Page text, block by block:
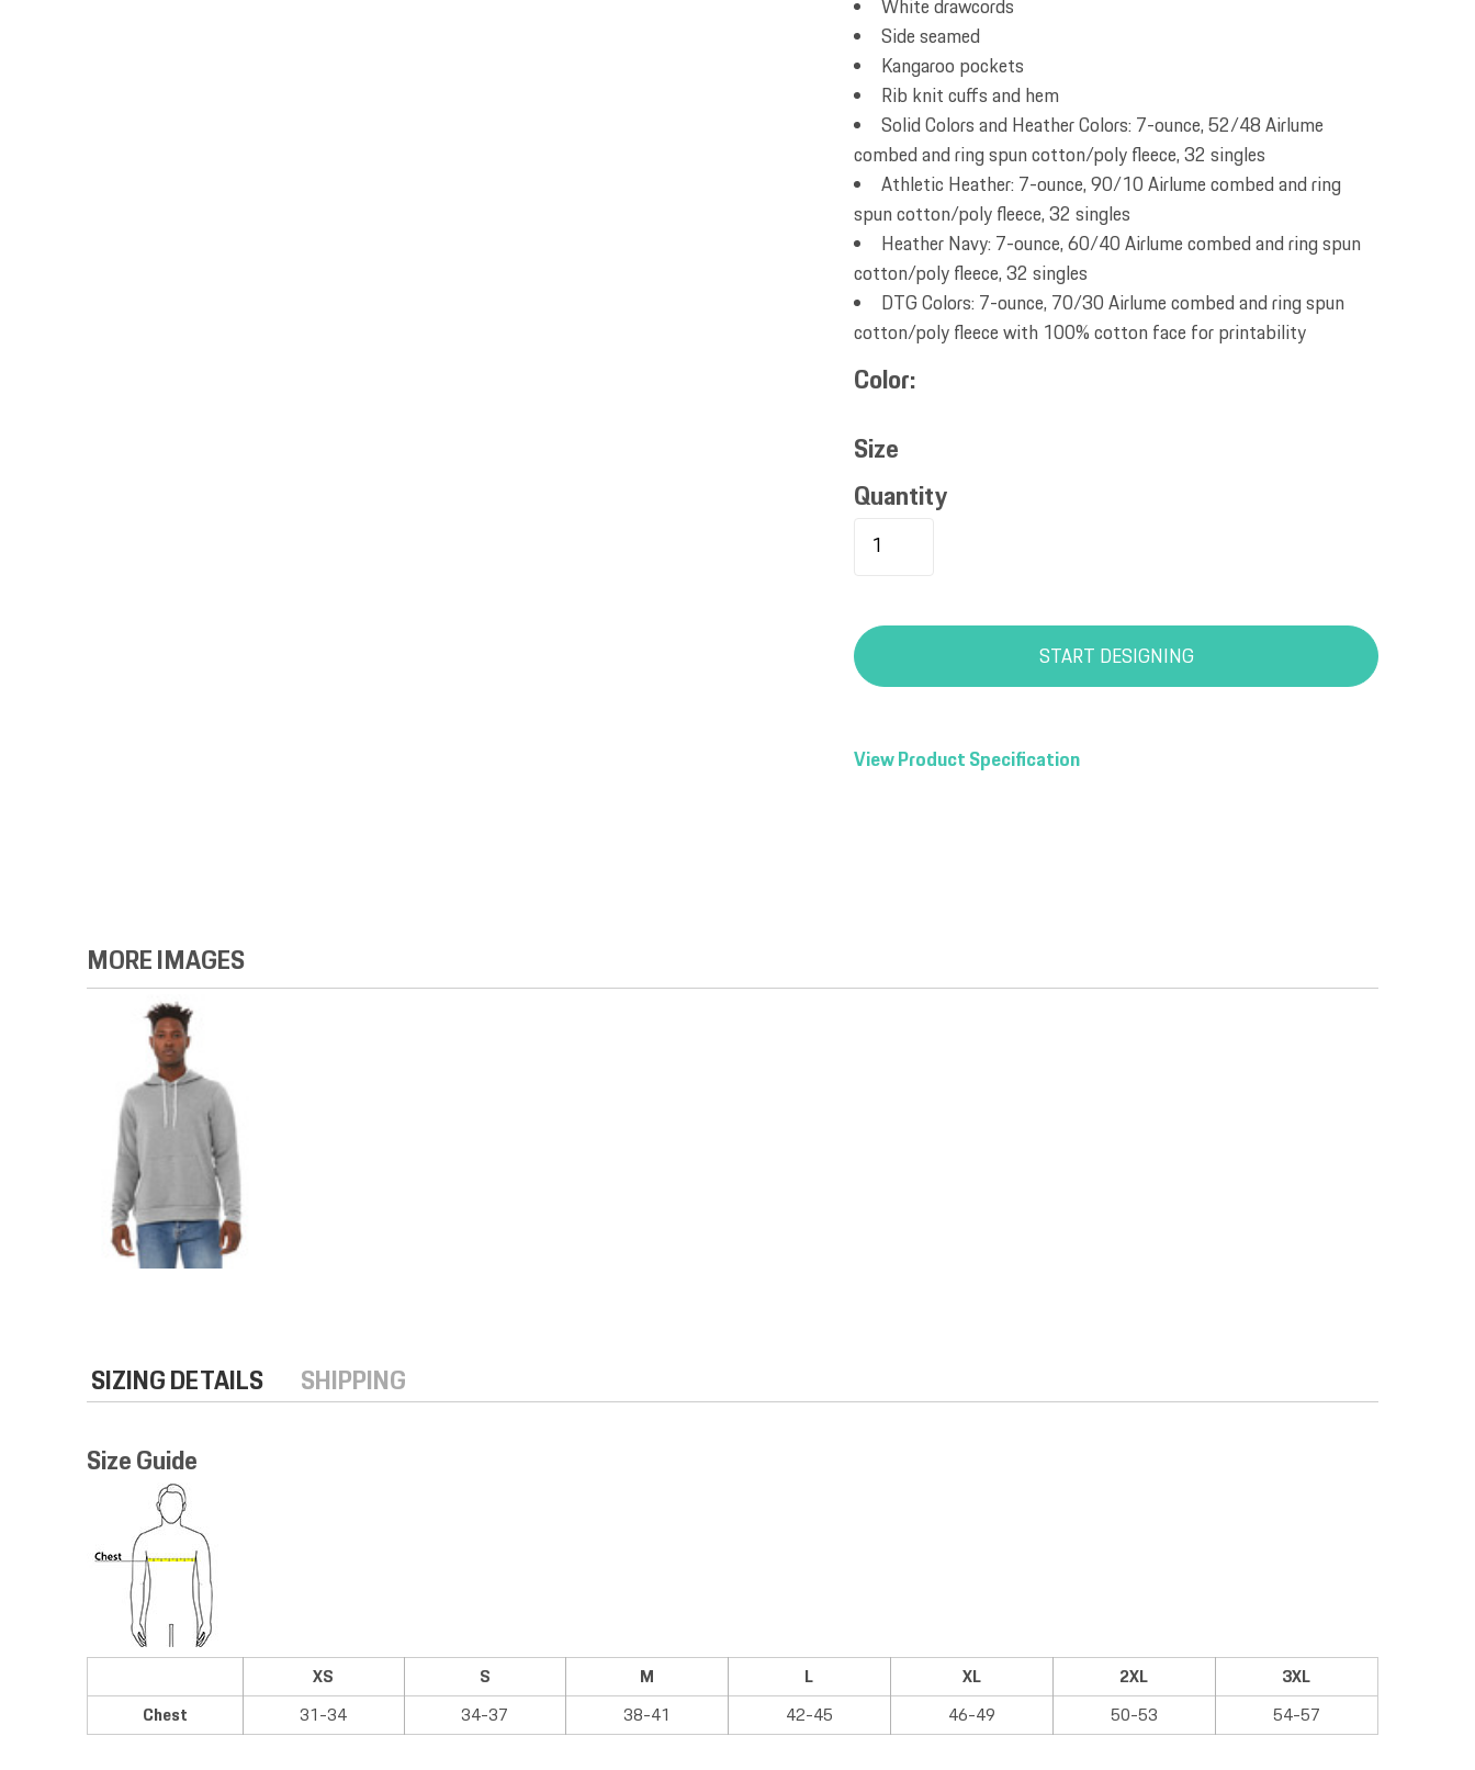
White drawcords
Side seamed
Kangaroo pockets
Rib knit cuffs and hem
Solid Colors and Heather Colors: 7-ounce, 52/48 Airlume
combed and ring spun cotton/poly fleece, 32 singles
Athletic Heather: 7-ounce, 90/10 Airlume combed and ring
spun cotton/poly fleece, 32 singles
Heather Navy: 7-ounce, 60/40 Airlume combed and ring spun
cotton/poly fleece, 32 singles
DTG Colors: 7-ounce, 70/30 Airlume combed and ring spun
cotton/poly fleece with 100% cotton face for printability
Color
Size
Quantity
START DESIGNING
View Product Specification
MORE IMAGES
SIZING DETAILS SHIPPING
Size Guide
XS S M L XL 2XL
3XL
Chest
31-34 34-37 38-41 42-45 46-49 50-53 54-57